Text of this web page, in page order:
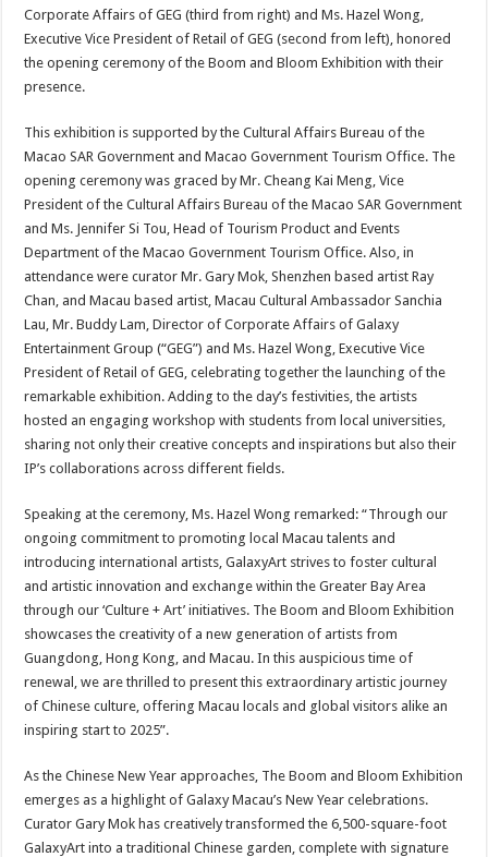
Corporate Affairs of GEG (third from right) and Ms. Hazel Wong,
Executive Vice President of Retail of GEG (second from left), honored
the opening ceremony of the Boom and Bloom Exhibition with their
presence.
This exhibition is supported by the Cultural Affairs Bureau of the
Macao SAR Government and Macao Government Tourism Office. The
opening ceremony was graced by Mr. Cheang Kai Meng, Vice
President of the Cultural Affairs Bureau of the Macao SAR Government
and Ms. Jennifer Si Tou, Head of Tourism Product and Events
Department of the Macao Government Tourism Office. Also, in
attendance were curator Mr. Gary Mok, Shenzhen based artist Ray
Chan, and Macau based artist, Macau Cultural Ambassador Sanchia
Lau, Mr. Buddy Lam, Director of Corporate Affairs of Galaxy
Entertainment Group (“GEG”) and Ms. Hazel Wong, Executive Vice
President of Retail of GEG, celebrating together the launching of the
remarkable exhibition. Adding to the day’s festivities, the artists
hosted an engaging workshop with students from local universities,
sharing not only their creative concepts and inspirations but also their
IP’s collaborations across different fields.
Speaking at the ceremony, Ms. Hazel Wong remarked: “Through our
ongoing commitment to promoting local Macau talents and
introducing international artists, GalaxyArt strives to foster cultural
and artistic innovation and exchange within the Greater Bay Area
through our ‘Culture + Art’ initiatives. The Boom and Bloom Exhibition
showcases the creativity of a new generation of artists from
Guangdong, Hong Kong, and Macau. In this auspicious time of
renewal, we are thrilled to present this extraordinary artistic journey
of Chinese culture, offering Macau locals and global visitors alike an
inspiring start to 2025”.
As the Chinese New Year approaches, The Boom and Bloom Exhibition
emerges as a highlight of Galaxy Macau’s New Year celebrations.
Curator Gary Mok has creatively transformed the 6,500-square-foot
GalaxyArt into a traditional Chinese garden, complete with signature